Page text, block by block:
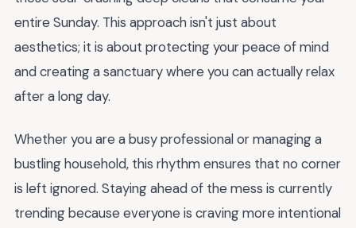
entire Sunday. This approach isn't just about
aesthetics; it is about protecting your peace of mind
and creating a sanctuary where you can actually relax
after a long day.
Whether you are a busy professional or managing a
bustling household, this rhythm ensures that no corner
is left ignored. Staying ahead of the mess is currently
trending because everyone is craving more intentional